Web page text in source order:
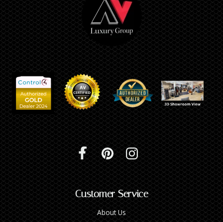
Customer Service
About Us